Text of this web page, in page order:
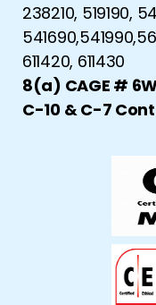
238210, 519190,
611420, 611430
8(a) CAGE #
C-10 & C-7